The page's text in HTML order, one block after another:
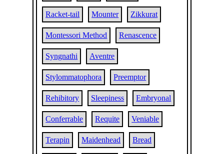
Racket-tail Mounter Zikkurat
Montessori Method Renascence
Syngnathi Aventre
Stylommatophora Preemptor
Rehibitory Sleepiness Embryonal
Conferrable Requite Veniable
Terapin Maidenhead Bread